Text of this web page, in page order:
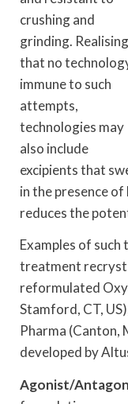
crushing and
grinding. Realising
that no
immune to such
attempts,
technologies may
also include
excipients that
in the presence
reduces the
Examples of
treatment
reformulated
Stamford, CT,
Pharma (Canton,
developed by
Agonist/